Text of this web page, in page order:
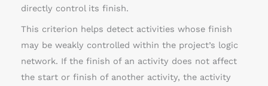
directly control its finish.
This criterion helps detect activities whose finish
may be weakly controlled within the project’s logic
network. If the finish of an activity does not affect
the start or finish of another activity, the activity